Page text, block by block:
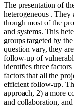
The presentation of
heterogeneous . They
though most of the
and systems. This
groups targeted by
question vary, they
follow-up of
identifies three factors
factors that all the
efficient follow-up.
approach, 2) a more
and collaboration,